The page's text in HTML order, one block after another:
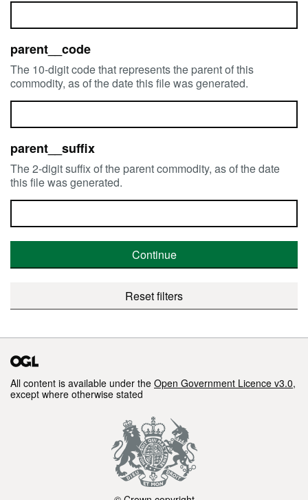
parent__code
The 10-digit code that represents the parent of this
commodity, as of the date this file was generated.
parent__suffix
The 2-digit suffix of the parent commodity, as of the date
this file was generated.
Continue
Reset filters
All content is available under the Open Government Licence v3.0,
except where otherwise stated